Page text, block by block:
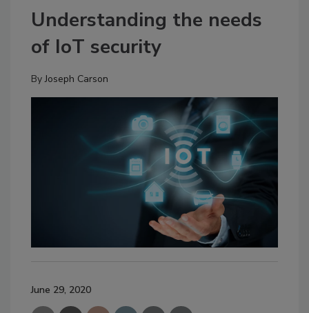
Understanding the needs
of IoT security
ByJoseph Carson
June 29, 2020